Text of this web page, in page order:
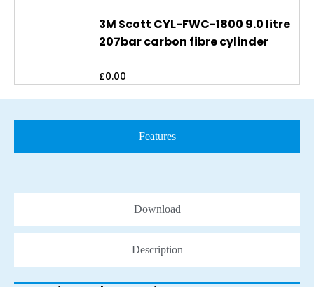
3M Scott CYL-FWC-1800 9.0 litre
207bar carbon fibre cylinder
£0.00
Features
Download
Description